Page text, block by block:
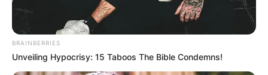
BRAINBERRIES
Unveiling Hypocrisy: 15 Taboos The Bible Condemns!